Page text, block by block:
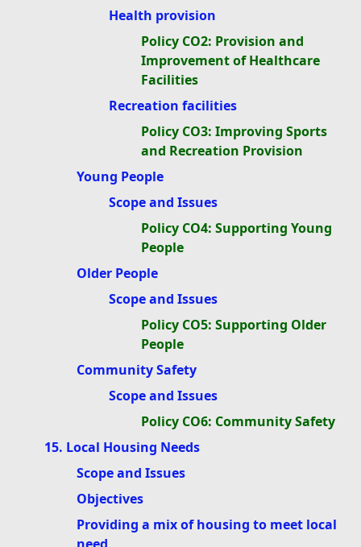
Health provision
Policy CO2: Provision and
Improvement of Healthcare
Facilities
Recreation facilities
Policy CO3: Improving Sports
and Recreation Provision
Young People
Scope and Issues
Policy CO4: Supporting Young
People
Older People
Scope and Issues
Policy CO5: Supporting Older
People
Community Safety
Scope and Issues
Policy CO6: Community Safety
15. Local Housing Needs
Scope and Issues
Objectives
Providing a mix of housing to meet local